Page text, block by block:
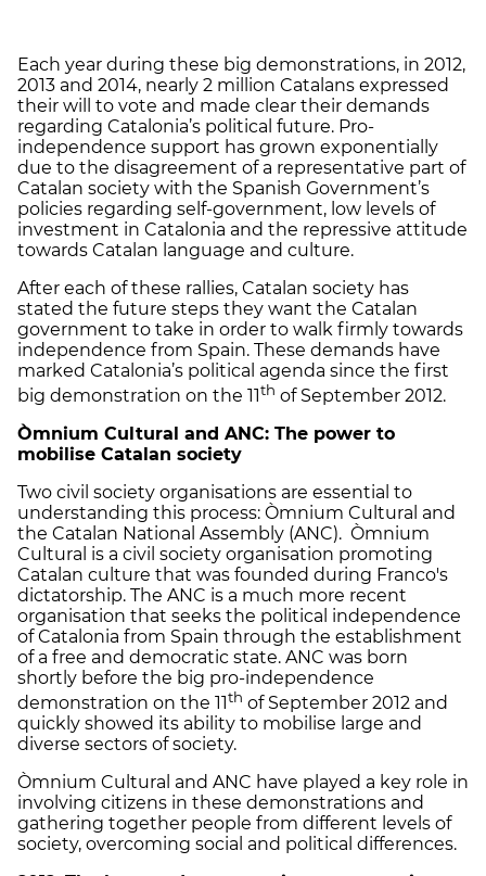
Each year during these big demonstrations, in 2012,
2013 and 2014, nearly 2 million Catalans expressed
their will to vote and made clear their demands
regarding Catalonia’s political future. Pro-
independence support has grown exponentially
due to the disagreement of a representative part of
Catalan society with the Spanish Government’s
policies regarding self-government, low levels of
investment in Catalonia and the repressive attitude
towards Catalan language and culture.
After each of these rallies, Catalan society has
stated the future steps they want the Catalan
government to take in order to walk firmly towards
independence from Spain. These demands have
marked Catalonia’s political agenda since the first
big demonstration on the 11th of September 2012.
Òmnium Cultural and ANC: The power to
mobilise Catalan society
Two civil society organisations are essential to
understanding this process: Òmnium Cultural and
the Catalan National Assembly (ANC). Òmnium
Cultural is a civil society organisation promoting
Catalan culture that was founded during Franco's
dictatorship. The ANC is a much more recent
organisation that seeks the political independence
of Catalonia from Spain through the establishment
of a free and democratic state. ANC was born
shortly before the big pro-independence
demonstration on the 11th of September 2012 and
quickly showed its ability to mobilise large and
diverse sectors of society.
Òmnium Cultural and ANC have played a key role in
involving citizens in these demonstrations and
gathering together people from different levels of
society, overcoming social and political differences.